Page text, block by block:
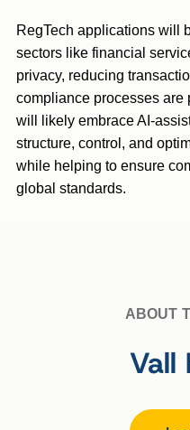
RegTech applications will
sectors like financial
privacy, reducing
compliance processes are
will likely embrace AI-
structure, control, and
while helping to ensure
global standards.
ABOUT
Vall